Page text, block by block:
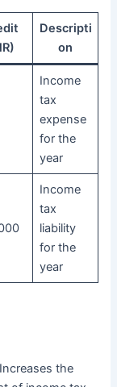
Descripti
on
Income
tax
expense
for the
year
Income
tax
liability
for the
year
Increases the